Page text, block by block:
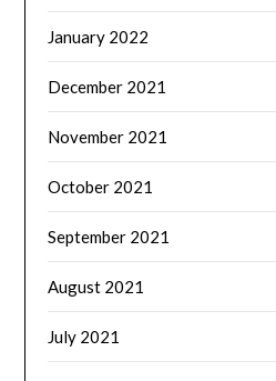
January 2022
December 2021
November 2021
October 2021
September 2021
August 2021
July 2021